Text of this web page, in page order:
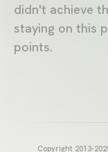
didn't achieve
staying on this
points.
Copyright 2013-